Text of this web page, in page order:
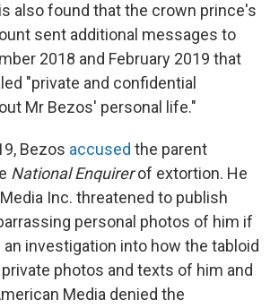
also found that the crown prince's
sent additional messages to
2018 and February 2019 that
"private and confidential
Mr Bezos' personal life."
Bezos accused the parent
National Enquirerof extortion. He
Inc. threatened to publish
personal photos of him if
investigation into how the tabloid
photos and texts of him and
Media denied the